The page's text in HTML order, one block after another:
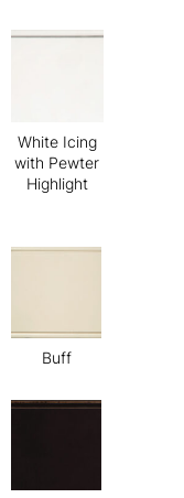
White Icing
with Pewter
Highlight
Buff